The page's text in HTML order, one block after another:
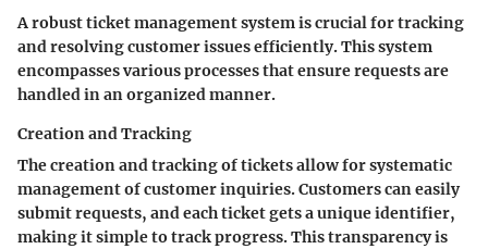
A robust ticket management system is crucial for tracking
and resolving customer issues efficiently. This system
encompasses various processes that ensure requests are
handled in an organized manner.
Creation and Tracking
The creation and tracking of tickets allow for systematic
management of customer inquiries. Customers can easily
submit requests, and each ticket gets a unique identifier,
making it simple to track progress. This transparency is